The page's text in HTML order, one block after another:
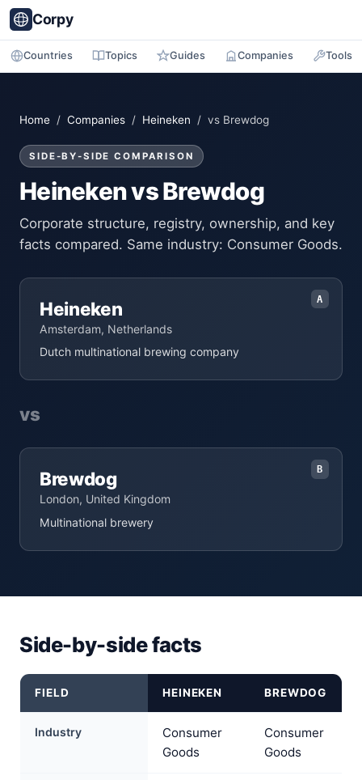
Corpy
Countries Topics Guides Companies Tools
Home / Companies / Heineken / vs Brewdog
SIDE-BY-SIDE COMPARISON
Heineken vs Brewdog
Corporate structure, registry, ownership, and key
facts compared. Same industry: Consumer Goods.
A
Heineken
Amsterdam, Netherlands
Dutch multinational brewing company
vs
B
Brewdog
London, United Kingdom
Multinational brewery
Side-by-side facts
FIELD HEINEKEN BREWDOG
Industry
Consumer
Goods
Consumer
Goods